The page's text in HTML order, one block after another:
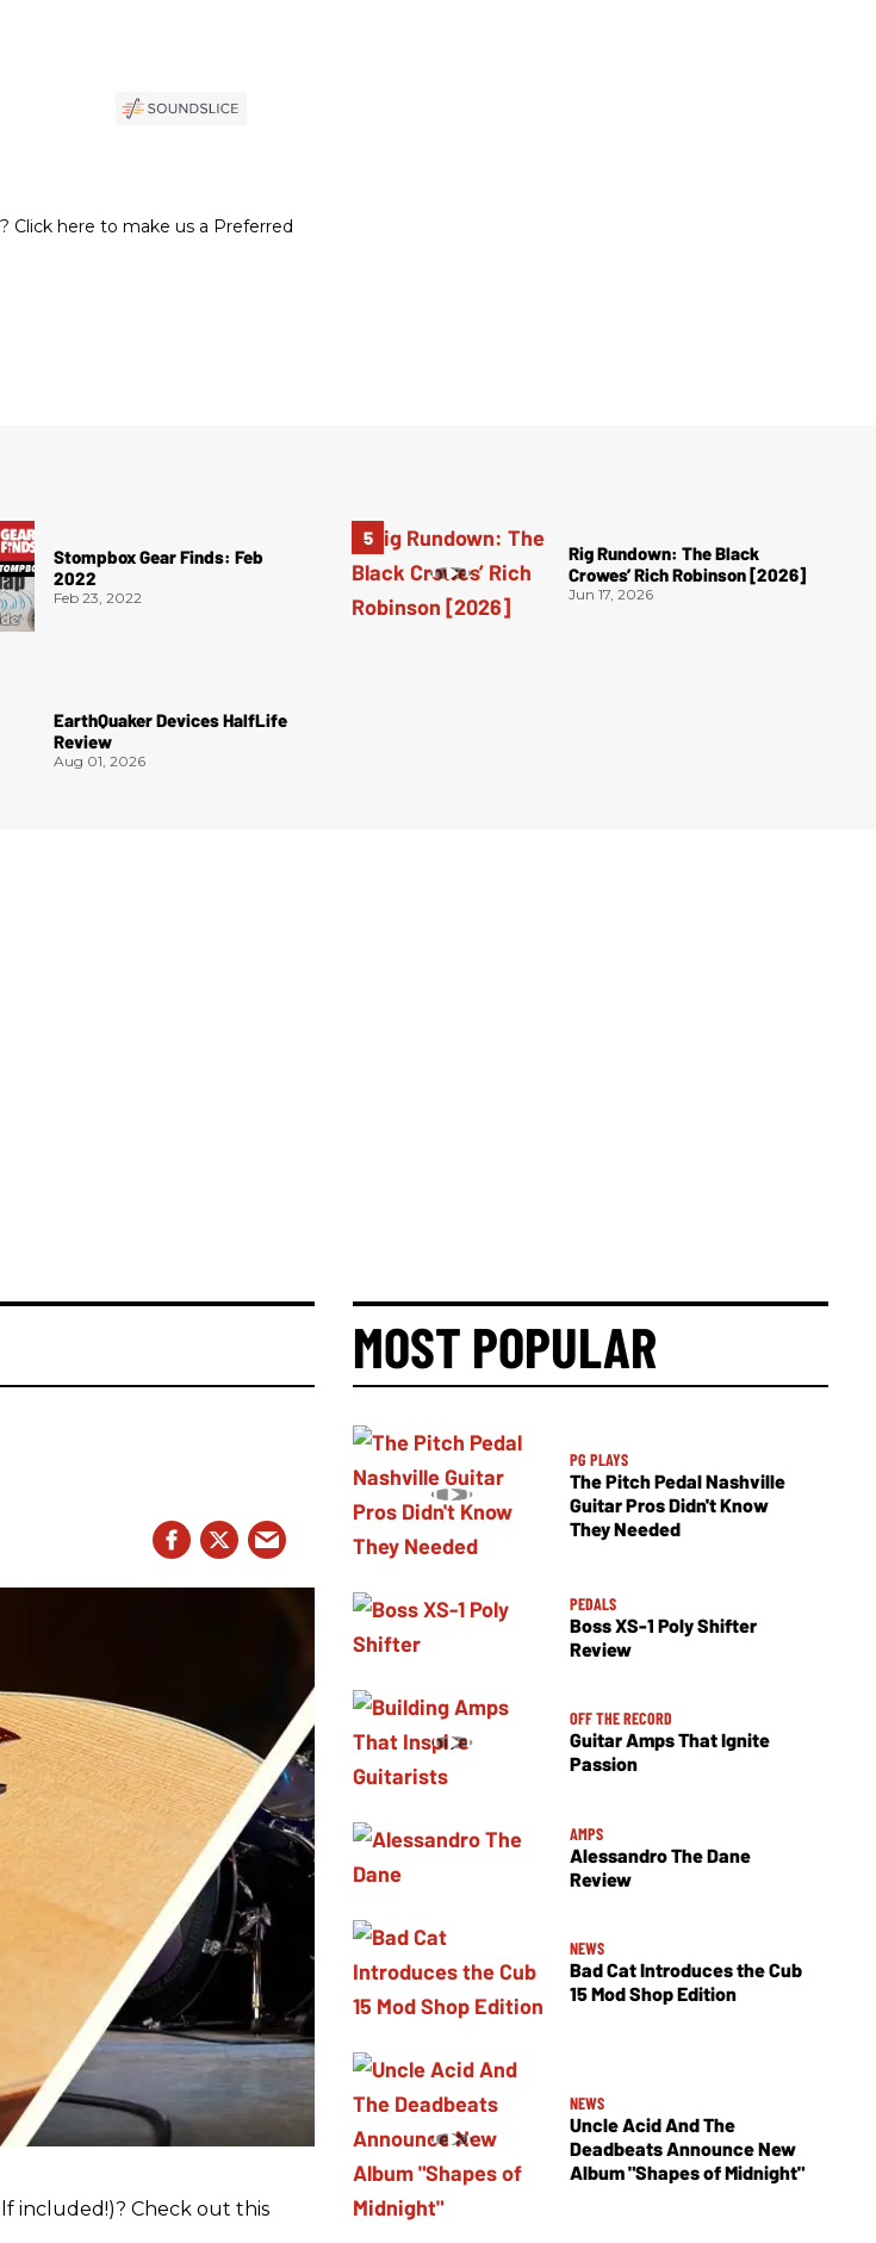
Click here to make us a Preferred
Stompbox Gear Finds: Feb
2022
Feb 23, 2022
EarthQuaker Devices HalfLife
Review
Aug 01, 2026
Rig Rundown: The Black
Crowes’ Rich Robinson [2026]
Jun 17, 2026
included!)? Check out this
MOST POPULAR
PG PLAYS
The Pitch Pedal Nashville
Guitar Pros Didn't Know
They Needed
PEDALS
Boss XS-1 Poly Shifter
Review
OFF THE RECORD
Guitar Amps That Ignite
Passion
AMPS
Alessandro The Dane
Review
NEWS
Bad Cat Introduces the Cub
15 Mod Shop Edition
NEWS
Uncle Acid And The
Deadbeats Announce New
Album "Shapes of Midnight"